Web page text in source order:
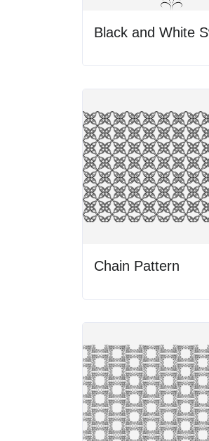
Chain Pattern